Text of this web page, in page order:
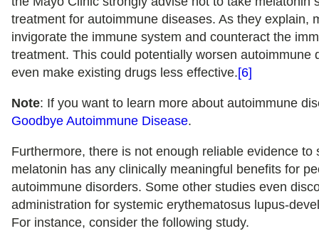
treatment for autoimmune diseases. As they explain,
invigorate the immune system and counteract the
treatment. This could potentially worsen autoimmune
even make existing drugs less effective.[6]
Note: If you want to learn more about autoimmune
Goodbye Autoimmune Disease.
Furthermore, there is not enough reliable evidence to
melatonin has any clinically meaningful benefits for
autoimmune disorders. Some other studies even
administration for systemic erythematosus lupus-
For instance, consider the following study.